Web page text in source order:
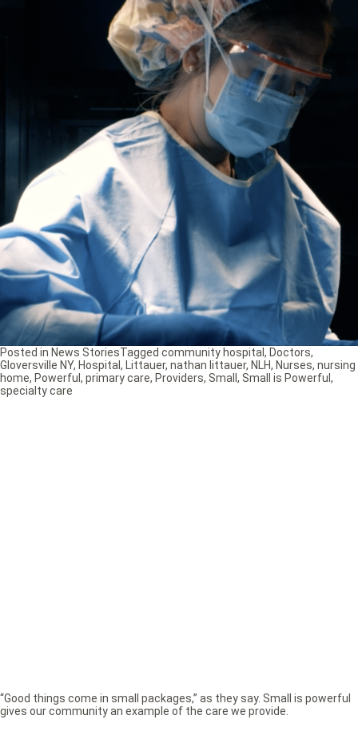
“Good things come in small packages,” as they say. Small is powerful
gives our community an example of the care we provide.
Posted in News StoriesTagged community hospital, Doctors,
Gloversville NY, Hospital, Littauer, nathan littauer, NLH, Nurses, nursing
home, Powerful, primary care, Providers, Small, Small is Powerful,
specialty care